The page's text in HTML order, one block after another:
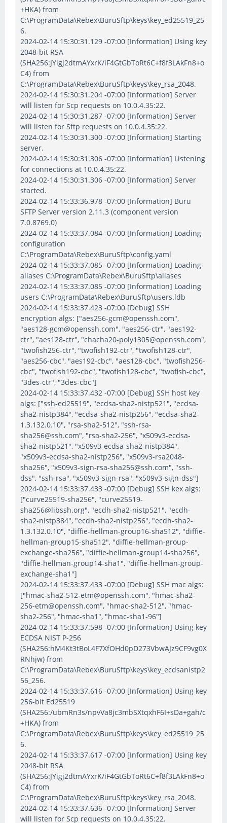
+HKA) from
C:\ProgramData\Rebex\BuruSftp\keys\key_ed25519_25
6.
2024-02-14 15:30:31.129 -07:00 [Information] Using key
2048-bit RSA
(SHA256:JYigj2dtmAYxrK/iF4GtGbToRt6C+f8f3LAkFn8+o
C4) from
C:\ProgramData\Rebex\BuruSftp\keys\key_rsa_2048.
2024-02-14 15:30:31.204 -07:00 [Information] Server
will listen for Scp requests on 10.0.4.35:22.
2024-02-14 15:30:31.287 -07:00 [Information] Server
will listen for Sftp requests on 10.0.4.35:22.
2024-02-14 15:30:31.300 -07:00 [Information] Starting
server.
2024-02-14 15:30:31.306 -07:00 [Information] Listening
for connections at 10.0.4.35:22.
2024-02-14 15:30:31.306 -07:00 [Information] Server
started.
2024-02-14 15:33:36.978 -07:00 [Information] Buru
SFTP Server version 2.11.3 (component version
7.0.8769.0)
2024-02-14 15:33:37.084 -07:00 [Information] Loading
configuration
C:\ProgramData\Rebex\BuruSftp\config.yaml
2024-02-14 15:33:37.085 -07:00 [Information] Loading
aliases C:\ProgramData\Rebex\BuruSftp\aliases
2024-02-14 15:33:37.085 -07:00 [Information] Loading
users C:\ProgramData\Rebex\BuruSftp\users.ldb
2024-02-14 15:33:37.423 -07:00 [Debug] SSH
encryption algs: ["aes256-gcm@openssh.com",
"aes128-gcm@openssh.com", "aes256-ctr", "aes192-
ctr", "aes128-ctr", "chacha20-poly1305@openssh.com",
"twofish256-ctr", "twofish192-ctr", "twofish128-ctr",
"aes256-cbc", "aes192-cbc", "aes128-cbc", "twofish256-
cbc", "twofish192-cbc", "twofish128-cbc", "twofish-cbc",
"3des-ctr", "3des-cbc"]
2024-02-14 15:33:37.432 -07:00 [Debug] SSH host key
algs: ["ssh-ed25519", "ecdsa-sha2-nistp521", "ecdsa-
sha2-nistp384", "ecdsa-sha2-nistp256", "ecdsa-sha2-
1.3.132.0.10", "rsa-sha2-512", "ssh-rsa-
sha256@ssh.com", "rsa-sha2-256", "x509v3-ecdsa-
sha2-nistp521", "x509v3-ecdsa-sha2-nistp384",
"x509v3-ecdsa-sha2-nistp256", "x509v3-rsa2048-
sha256", "x509v3-sign-rsa-sha256@ssh.com", "ssh-
dss", "ssh-rsa", "x509v3-sign-rsa", "x509v3-sign-dss"]
2024-02-14 15:33:37.433 -07:00 [Debug] SSH kex algs:
["curve25519-sha256", "curve25519-
sha256@libssh.org", "ecdh-sha2-nistp521", "ecdh-
sha2-nistp384", "ecdh-sha2-nistp256", "ecdh-sha2-
1.3.132.0.10", "diffie-hellman-group16-sha512", "diffie-
hellman-group15-sha512", "diffie-hellman-group-
exchange-sha256", "diffie-hellman-group14-sha256",
"diffie-hellman-group14-sha1", "diffie-hellman-group-
exchange-sha1"]
2024-02-14 15:33:37.433 -07:00 [Debug] SSH mac algs:
["hmac-sha2-512-etm@openssh.com", "hmac-sha2-
256-etm@openssh.com", "hmac-sha2-512", "hmac-
sha2-256", "hmac-sha1", "hmac-sha1-96"]
2024-02-14 15:33:37.598 -07:00 [Information] Using key
ECDSA NIST P-256
(SHA256:hM4Kt3tBoL4F7XfOHd0pD273VbwAJz9CF9vg0X
RNhjw) from
C:\ProgramData\Rebex\BuruSftp\keys\key_ecdsanistp2
56_256.
2024-02-14 15:33:37.616 -07:00 [Information] Using key
256-bit Ed25519
(SHA256:/ubmRn3s/npvVa8jc3mbSXtqxhF6I+sDa+gah/c
+HKA) from
C:\ProgramData\Rebex\BuruSftp\keys\key_ed25519_25
6.
2024-02-14 15:33:37.617 -07:00 [Information] Using key
2048-bit RSA
(SHA256:JYigj2dtmAYxrK/iF4GtGbToRt6C+f8f3LAkFn8+o
C4) from
C:\ProgramData\Rebex\BuruSftp\keys\key_rsa_2048.
2024-02-14 15:33:37.636 -07:00 [Information] Server
will listen for Scp requests on 10.0.4.35:22.